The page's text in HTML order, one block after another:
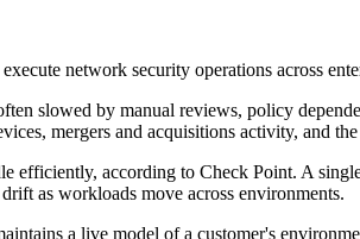
network security operations across
slowed by manual reviews, policy
mergers and acquisitions activity, and
efficiently, according to Check Point. A
as workloads move across environments.
a live model of a customer's